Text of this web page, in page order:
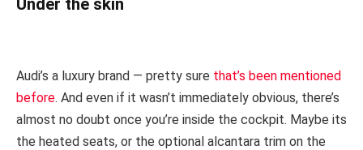
Under the skin
Audi’s a luxury brand — pretty sure that’s been mentioned
before. And even if it wasn’t immediately obvious, there’s
almost no doubt once you’re inside the cockpit. Maybe its
the heated seats, or the optional alcantara trim on the